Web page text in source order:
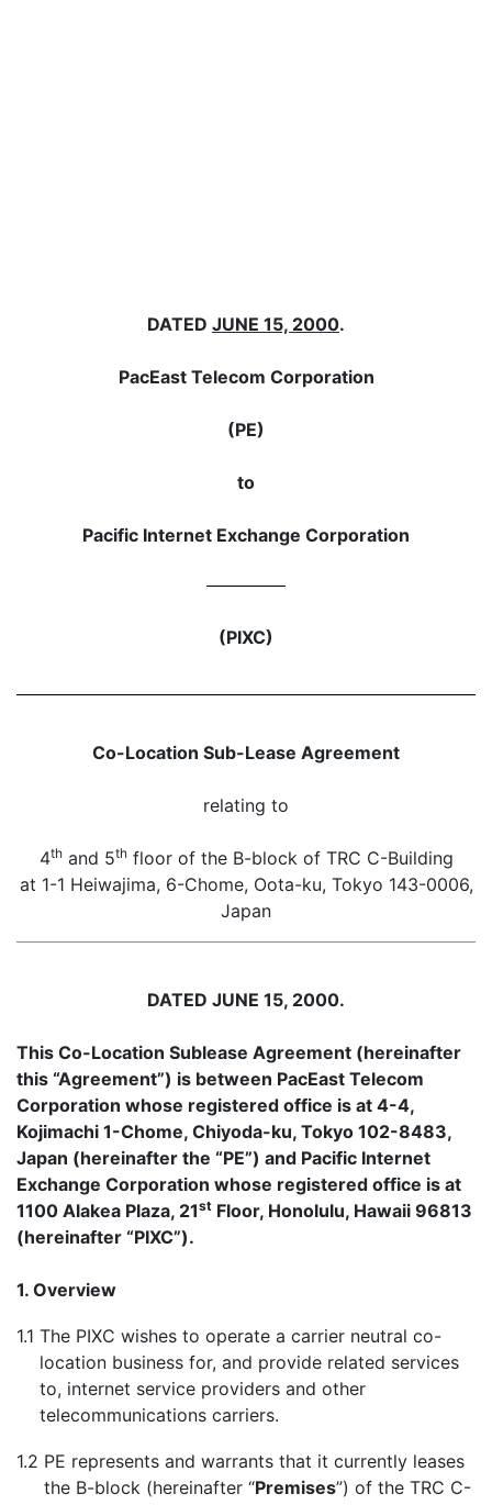
DATED JUNE 15, 2000.
PacEast Telecom Corporation
(PE)
to
Pacific Internet Exchange Corporation
(PIXC)
Co-Location Sub-Lease Agreement
relating to
4thand 5thfloor of the B-block of TRC C-Building
at 1-1 Heiwajima, 6-Chome, Oota-ku, Tokyo 143-0006,
Japan
DATED JUNE 15, 2000.
This Co-Location Sublease Agreement (hereinafter
this “Agreement”) is between PacEast Telecom
Corporation whose registered office is at 4-4,
Kojimachi 1-Chome, Chiyoda-ku, Tokyo 102-8483,
Japan (hereinafter the “PE”) and Pacific Internet
Exchange Corporation whose registered office is at
1100 Alakea Plaza, 21st Floor, Honolulu, Hawaii 96813
(hereinafter “PIXC”).
1. Overview
1.1 The PIXC wishes to operate a carrier neutral co-
location business for, and provide related services
to, internet service providers and other
telecommunications carriers.
1.2 PE represents and warrants that it currently leases
the B-block (hereinafter “Premises”) of the TRC C-